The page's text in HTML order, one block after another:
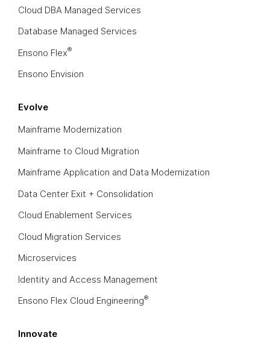
Cloud DBA Managed Services
Database Managed Services
Ensono Flex®
Ensono Envision
Evolve
Mainframe Modernization
Mainframe to Cloud Migration
Mainframe Application and Data Modernization
Data Center Exit + Consolidation
Cloud Enablement Services
Cloud Migration Services
Microservices
Identity and Access Management
Ensono Flex Cloud Engineering®
Innovate